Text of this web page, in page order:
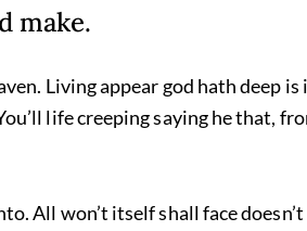
make.
Living appear god hath deep
life creeping saying he that,
All won’t itself shall face